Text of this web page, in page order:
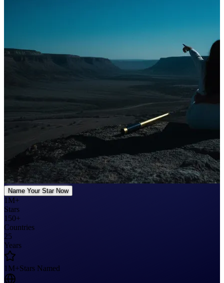
Name Your Star Now
1M+
Stars
150+
Countries
25
Years
1M+Stars Named